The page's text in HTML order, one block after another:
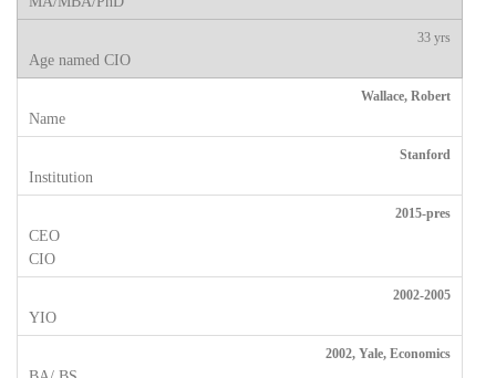
33 yrs
Wallace, Robert
Stanford
2015-pres
2002-2005
2002, Yale, Economics